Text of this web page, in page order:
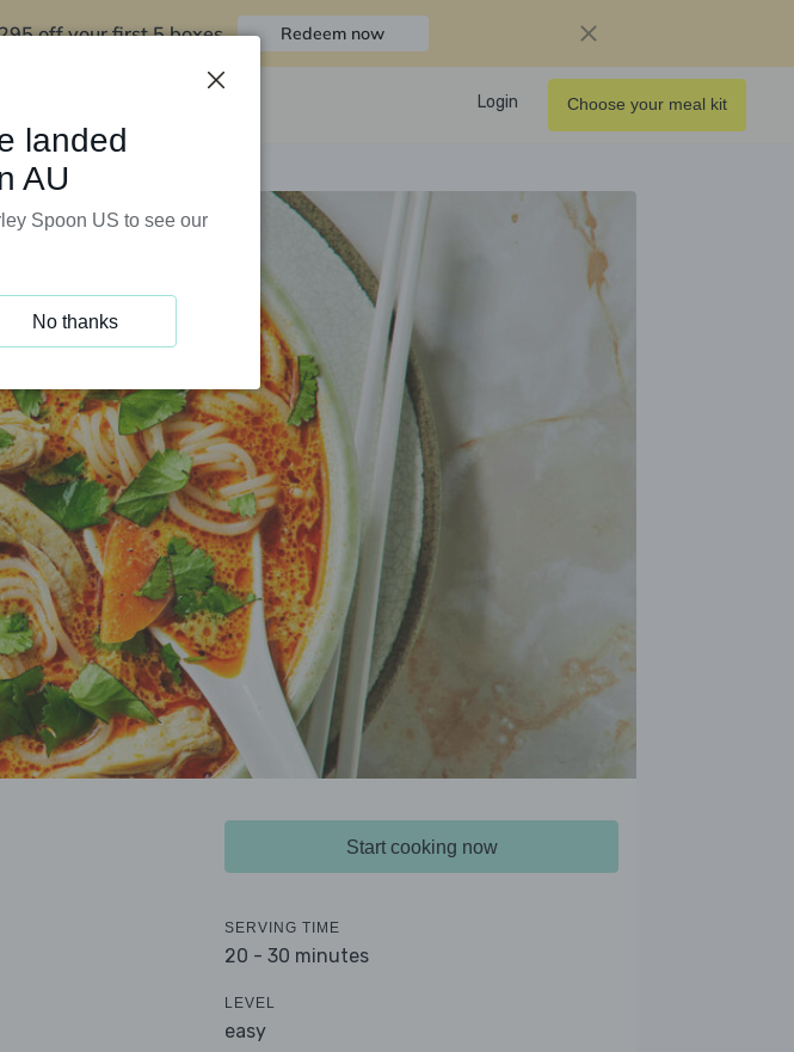
off your first 5 boxes Redeem now
Login Choose your meal kit
Start cooking now
SERVING TIME
20 - 30 minutes
LEVEL
easy
landed
AU
Spoon US to see our
No thanks